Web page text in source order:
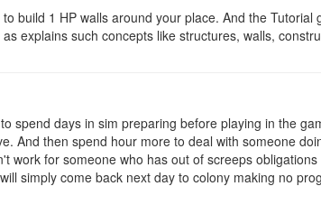
build 1 HP walls around your place. And the Tutorial
explains such concepts like structures, walls,
spend days in sim preparing before playing in the
And then spend hour more to deal with someone
work for someone who has out of screeps
simply come back next day to colony making no